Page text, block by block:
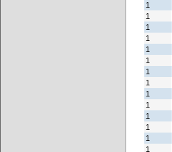
1
1
1
1
1
1
1
1
1
1
1
1
1
1